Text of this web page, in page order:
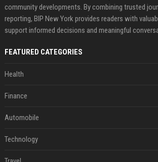
community developments. By combining trusted
reporting, BIP New York provides readers with
support informed decisions and meaningful
FEATURED CATEGORIES
Health
Finance
Automobile
Technology